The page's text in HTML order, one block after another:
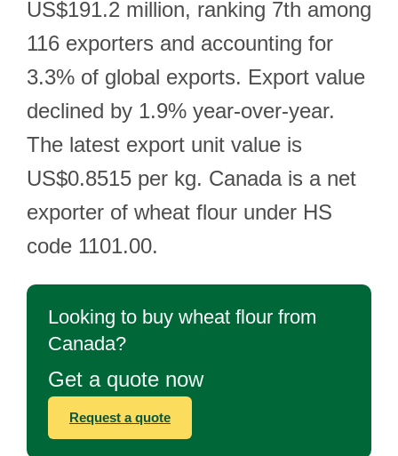
US$191.2 million, ranking 7th among
116 exporters and accounting for
3.3% of global exports. Export value
declined by 1.9% year-over-year.
The latest export unit value is
US$0.8515 per kg. Canada is a net
exporter of wheat flour under HS
code 1101.00.
Looking to buy wheat flour from
Canada?
Get a quote now
Request a quote